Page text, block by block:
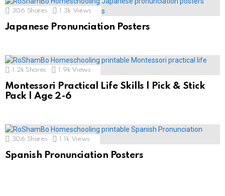
306 Shares 1.3k Views
Japanese Pronunciation Posters
1.2k Shares 1.9k Views
Montessori Practical Life Skills | Pick & Stick
Pack | Age 2-6
306 Shares 1.1k Views
Spanish Pronunciation Posters